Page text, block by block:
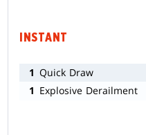
INSTANT
1 Quick Draw
1 Explosive Derailment